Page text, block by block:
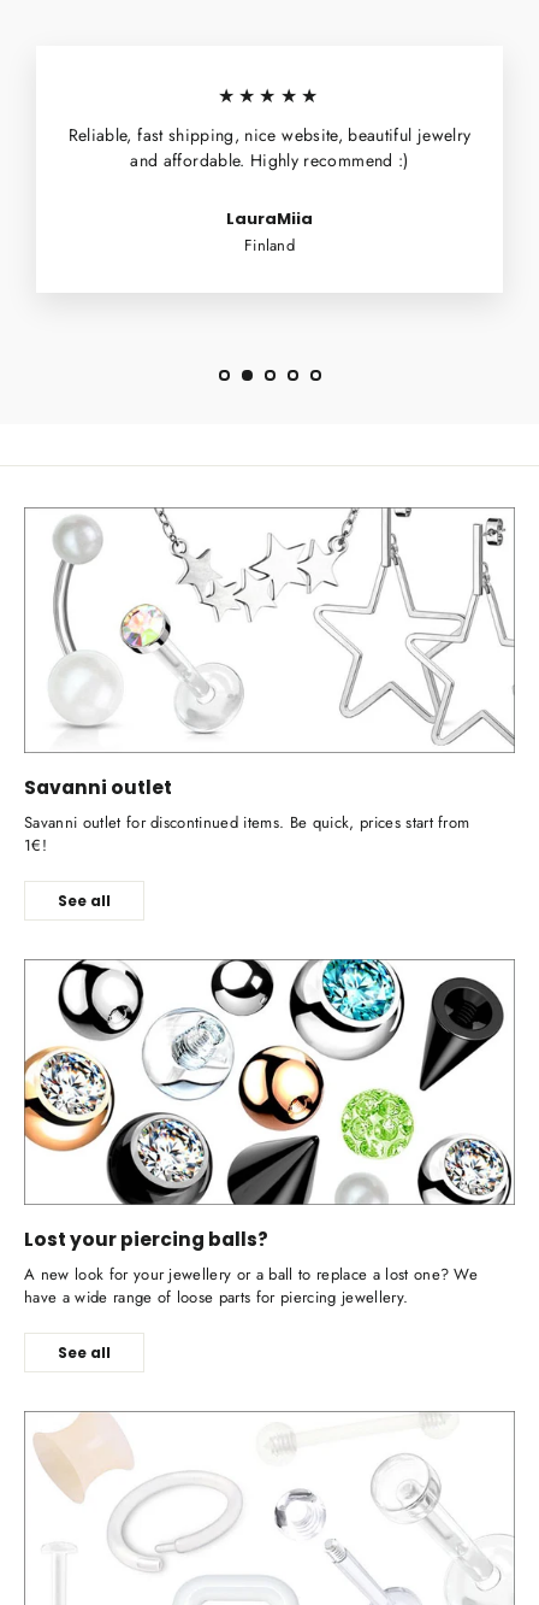
★★★★★
Reliable, fast shipping, nice website, beautiful jewelry
and affordable. Highly recommend :)
LauraMiia
Finland
Savanni outlet
Savanni outlet for discontinued items. Be quick, prices start from
1€!
See all
Lost your piercing balls?
A new look for your jewellery or a ball to replace a lost one? We
have a wide range of loose parts for piercing jewellery.
See all